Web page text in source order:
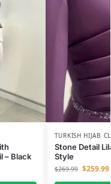
– Black
TURKISH HIJAB
Stone Detail
Style
$269.99 $259.99